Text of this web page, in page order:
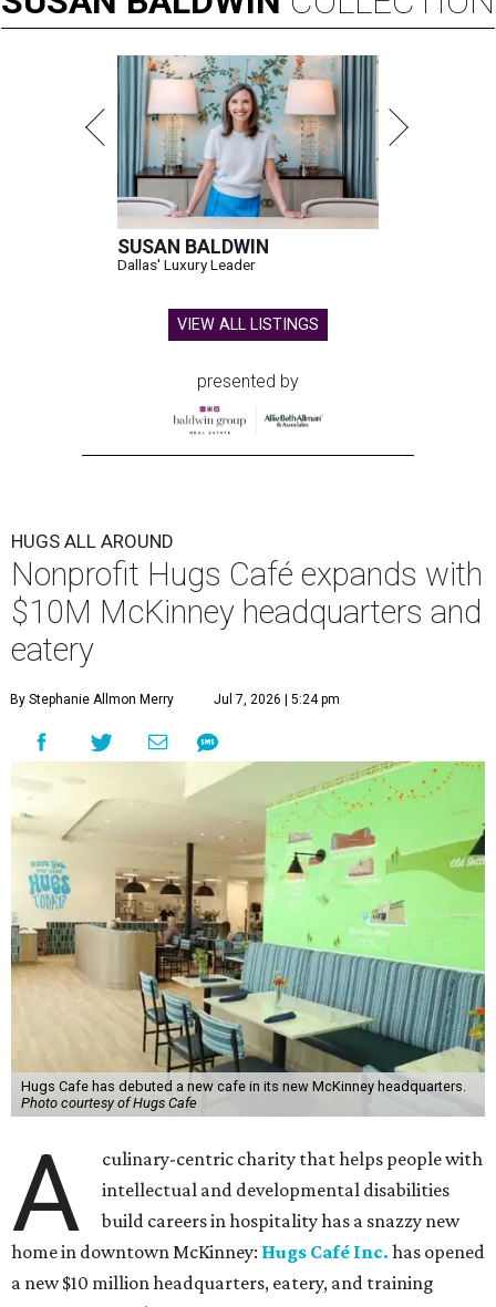
SUSAN BALDWIN
Dallas' Luxury Leader
VIEW ALL LISTINGS
presented by
HUGS ALL AROUND
Nonprofit Hugs Café expands with
$10M McKinney headquarters and
eatery
By Stephanie Allmon Merry Jul 7, 2026 | 5:24 pm
Hugs Cafe has debuted a new cafe in its new McKinney headquarters.
Photo courtesy of Hugs Cafe
A
culinary-centric charity that helps people with
intellectual and developmental disabilities
build careers in hospitality has a snazzy new
home in downtown McKinney: Hugs Café Inc. has opened
a new $10 million headquarters, eatery, and training